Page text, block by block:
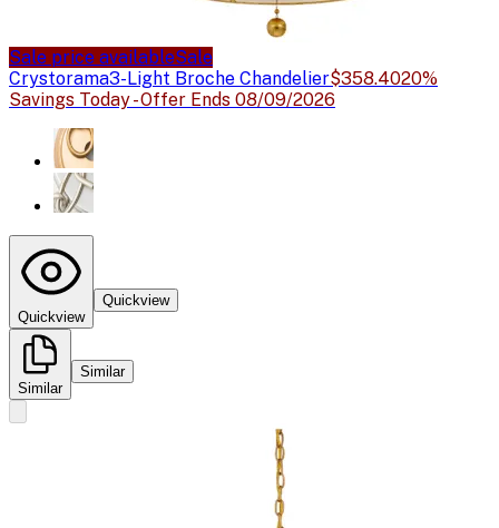
Sale price availableSale
Crystorama3-Light Broche Chandelier$358.4020%
Savings Today - Offer Ends 08/09/2026
Quickview
Quickview
Similar
Similar